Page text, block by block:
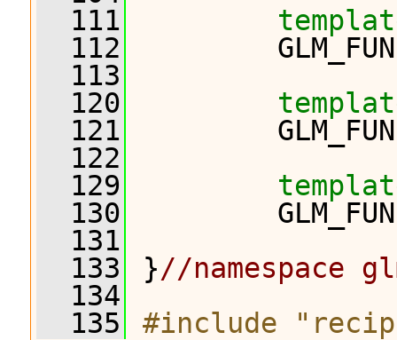
  111
  112
  113
  120
  121
  122
  129
  130
  131
  133
}//namespace
  134
  135
#include